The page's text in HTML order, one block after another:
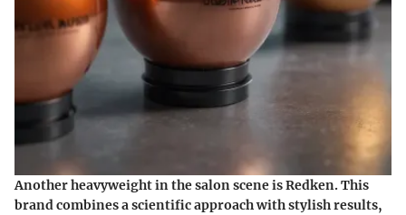
Another heavyweight in the salon scene isRedken. This
brand combines a scientific approach with stylish results,